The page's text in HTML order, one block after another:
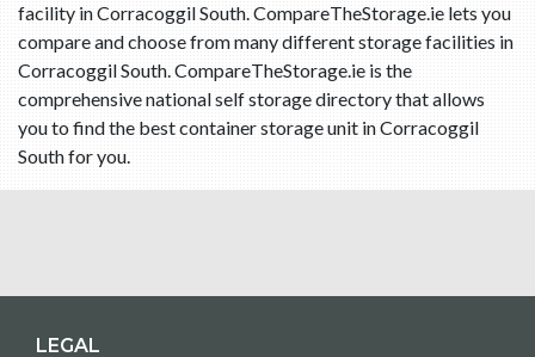
facility in Corracoggil South. CompareTheStorage.ie lets you
compare and choose from many different storage facilities in
Corracoggil South. CompareTheStorage.ie is the
comprehensive national self storage directory that allows
you to find the best container storage unit in Corracoggil
South for you.
LEGAL